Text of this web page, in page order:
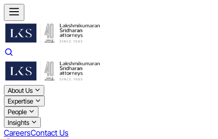
About Us
Expertise
People
Insights
CareersContact Us